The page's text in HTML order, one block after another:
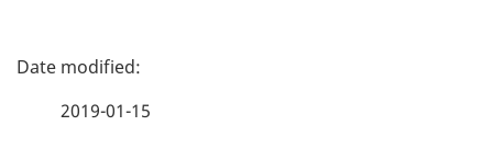
P
2019-01-15